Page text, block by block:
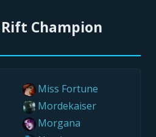
Champion
Miss Fortune
Mordekaiser
Morgana